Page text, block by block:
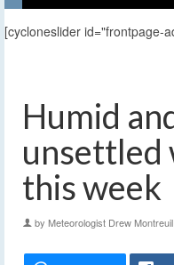
[cycloneslider id="frontpage-
Humid
unsettled
this week
by Meteorologist Drew Montreuil